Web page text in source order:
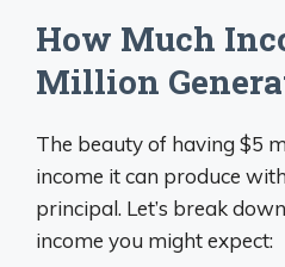
How Much
Million
The beauty of having $5
income it can produce
principal. Let’s break
income you might expect: